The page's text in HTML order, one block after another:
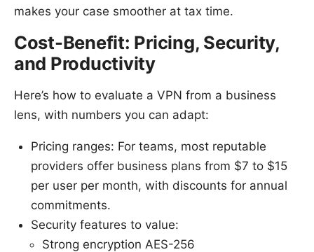
makes your case smoother at tax time.
Cost-Benefit: Pricing, Security,
and Productivity
Here’s how to evaluate a VPN from a business
lens, with numbers you can adapt:
Pricing ranges: For teams, most reputable
providers offer business plans from $7 to $15
per user per month, with discounts for annual
commitments.
Security features to value:
Strong encryption AES-256